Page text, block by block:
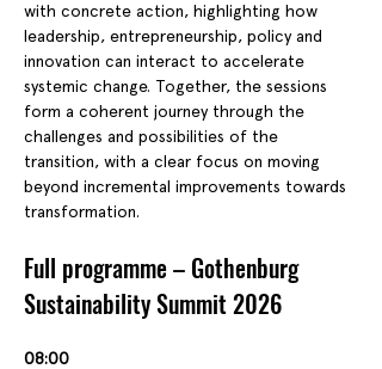
with concrete action, highlighting how
leadership, entrepreneurship, policy and
innovation can interact to accelerate
systemic change. Together, the sessions
form a coherent journey through the
challenges and possibilities of the
transition, with a clear focus on moving
beyond incremental improvements towards
transformation.
Full programme – Gothenburg
Sustainability Summit 2026
08:00